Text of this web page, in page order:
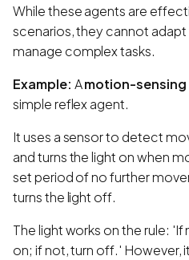
While these agents are
scenarios, they cannot
manage complex tasks.
Example: Amotion-sensing
simple reflex agent.
It uses a sensor to detect
and turns the light on when
set period of no further
turns the light off.
The light works on the rule:
on; if not, turn off.' However,